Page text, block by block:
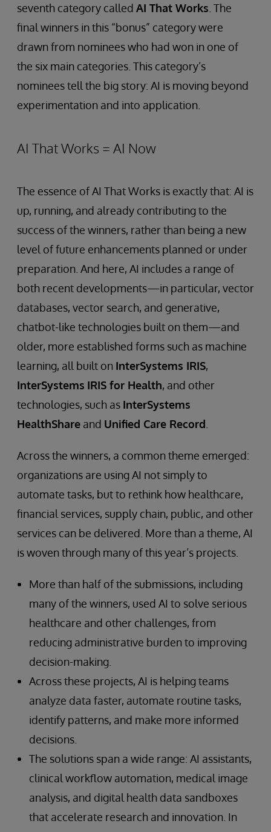
seventh category called AI That Works . The
final winners in this “bonus” category were
drawn from nominees who had won in one of
the six main categories. This category’s
nominees tell the big story: AI is moving beyond
experimentation and into application.
AI That Works = AI Now
The essence of AI That Works is exactly that: AI is
up, running, and already contributing to the
success of the winners, rather than being a new
level of future enhancements planned or under
preparation. And here, AI includes a range of
both recent developments—in particular, vector
databases, vector search, and generative,
chatbot-like technologies built on them—and
older, more established forms such as machine
learning, all built on InterSystems IRIS,
InterSystems IRIS for Health, and other
technologies, such as InterSystems
HealthShare and Unified Care Record
Across the winners, a common theme emerged:
organizations are using AI not simply to
automate tasks, but to rethink how healthcare,
financial services, supply chain, public, and other
services can be delivered. More than a theme, AI
is woven through many of this year’s projects.
More than half of the submissions, including
many of the winners, used AI to solve serious
healthcare and other challenges, from
reducing administrative burden to improving
decision-making.
Across these projects, AI is helping teams
analyze data faster, automate routine tasks,
identify patterns, and make more informed
decisions.
The solutions span a wide range: AI assistants,
clinical workflow automation, medical image
analysis, and digital health data sandboxes
that accelerate research and innovation. In